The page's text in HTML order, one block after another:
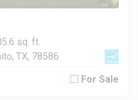
sq. ft.
TX, 78586
For Sale